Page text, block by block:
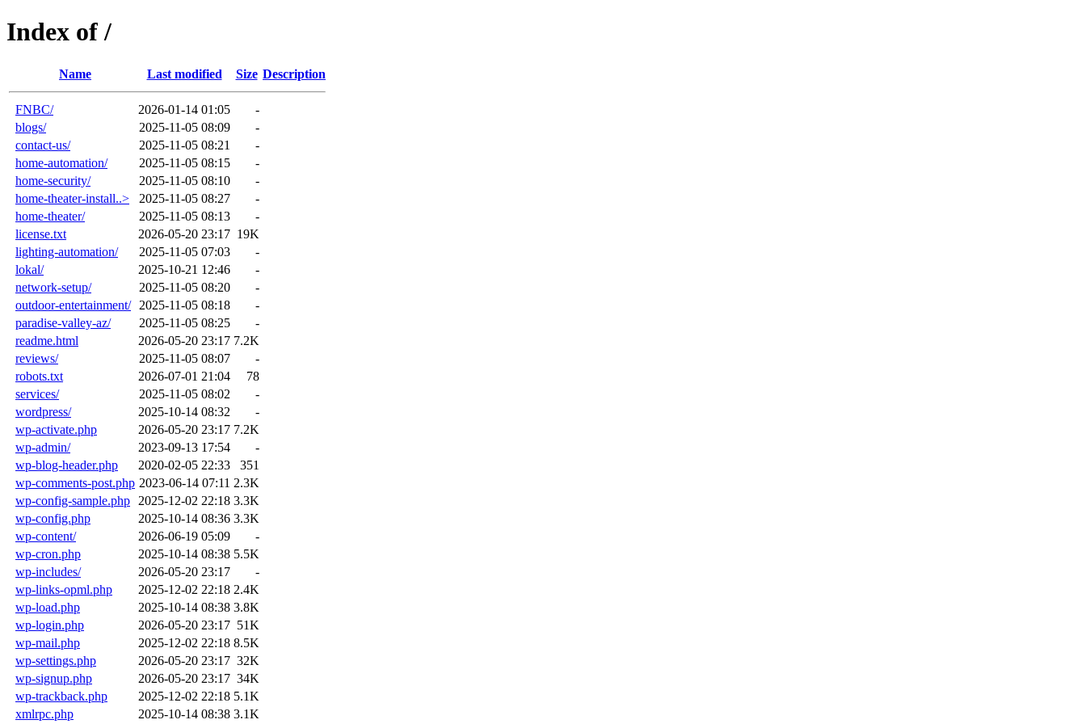
Index of /
Name Last modified Size Description
FNBC/ 2026-01-14 01:05
-
blogs/
2025-11-05 08:09
-
contact-us/
2025-11-05 08:21
-
home-automation/
2025-11-05 08:15
-
home-security/
2025-11-05 08:10
-
home-theater-install..>
2025-11-05 08:27
-
home-theater/
2025-11-05 08:13
-
license.txt
2026-05-20 23:17 19K
lighting-automation/
2025-11-05 07:03
-
lokal/
2025-10-21 12:46
-
network-setup/
2025-11-05 08:20
-
outdoor-entertainment/
2025-11-05 08:18
-
paradise-valley-az/
2025-11-05 08:25
-
readme.html
2026-05-20 23:17 7.2K
reviews/
2025-11-05 08:07
-
robots.txt
2026-07-01 21:04
78
services/
2025-11-05 08:02
-
wordpress/
2025-10-14 08:32
-
wp-activate.php
2026-05-20 23:17 7.2K
wp-admin/
2023-09-13 17:54
-
wp-blog-header.php
2020-02-05 22:33
351
wp-comments-post.php 2023-06-14 07:11 2.3K
wp-config-sample.php
2025-12-02 22:18 3.3K
wp-config.php
2025-10-14 08:36 3.3K
wp-content/
2026-06-19 05:09
-
wp-cron.php
2025-10-14 08:38 5.5K
wp-includes/
2026-05-20 23:17
-
wp-links-opml.php
2025-12-02 22:18 2.4K
wp-load.php
2025-10-14 08:38 3.8K
wp-login.php
2026-05-20 23:17 51K
wp-mail.php
2025-12-02 22:18 8.5K
wp-settings.php
2026-05-20 23:17 32K
wp-signup.php
2026-05-20 23:17 34K
wp-trackback.php
2025-12-02 22:18 5.1K
xmlrpc.php
2025-10-14 08:38 3.1K